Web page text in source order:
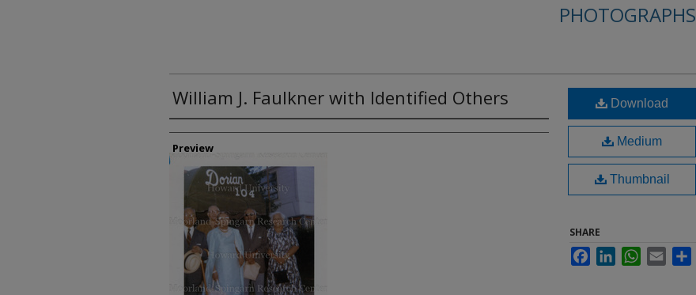
PHOTOGRAPHS
William J. Faulkner with Identified Others
Creator
Preview
Download
Medium
Thumbnail
SHARE
FacebookLinkedInWhatsApp
Email